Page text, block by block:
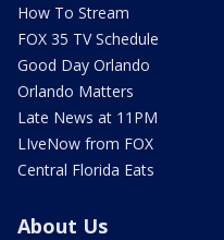
How To Stream
FOX 35 TV Schedule
Good Day Orlando
Orlando Matters
Late News at 11PM
LIveNow from FOX
Central Florida Eats
About Us